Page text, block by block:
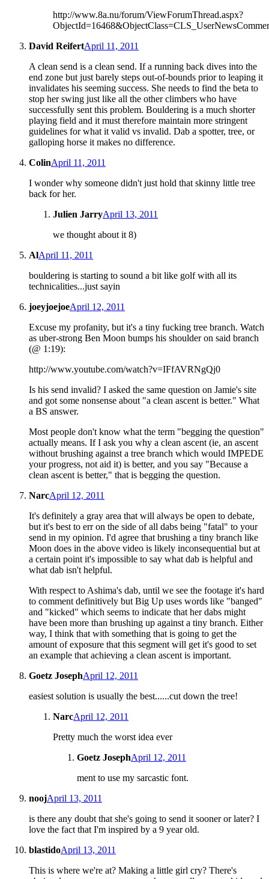
http://www.8a.nu/forum/ViewForumThread.aspx?
David ReifertApril 11, 2011
A clean send is a clean send. If a running back dives into the
end zone but just barely steps out-of-bounds prior to leaping it
invalidates his seeming success. She needs to find the beta to
stop her swing just like all the other climbers who have
successfully sent this problem. Bouldering is a much shorter
playing field and it must therefore maintain more stringent
guidelines for what it valid vs invalid. Dab a spotter, tree, or
galloping horse it makes no difference.
ColinApril 11, 2011
I wonder why someone didn't just hold that skinny little tree
back for her.
Julien JarryApril 13, 2011
we thought about it 8)
AlApril 11, 2011
bouldering is starting to sound a bit like golf with all its
technicalities...just sayin
joeyjoejoeApril 12, 2011
Excuse my profanity, but it's a tiny fucking tree branch. Watch
as uber-strong Ben Moon bumps his shoulder on said branch
(@ 1:19):
http://www.youtube.com/watch?v=IFfAVRNgQj0
Is his send invalid? I asked the same question on Jamie's site
and got some nonsense about "a clean ascent is better." What
a BS answer.
Most people don't know what the term "begging the question"
actually means. If I ask you why a clean ascent (ie, an ascent
without brushing against a tree branch which would IMPEDE
your progress, not aid it) is better, and you say "Because a
clean ascent is better," that is begging the question.
NarcApril 12, 2011
It's definitely a gray area that will always be open to debate,
but it's best to err on the side of all dabs being "fatal" to your
send in my opinion. I'd agree that brushing a tiny branch like
Moon does in the above video is likely inconsequential but at
a certain point it's impossible to say what dab is helpful and
what dab isn't helpful.
With respect to Ashima's dab, until we see the footage it's hard
to comment definitively but Big Up uses words like "banged"
and "kicked" which seems to indicate that her dabs might
have been more than brushing up against a tiny branch. Either
way, I think that with something that is going to get the
amount of exposure that this segment will get it's good to set
an example that achieving a clean ascent is important.
Goetz JosephApril 12, 2011
easiest solution is usually the best......cut down the tree!
NarcApril 12, 2011
Pretty much the worst idea ever
Goetz JosephApril 12, 2011
ment to use my sarcastic font.
noojApril 13, 2011
is there any doubt that she's going to send it sooner or later? I
love the fact that I'm inspired by a 9 year old.
blastidoApril 13, 2011
This is where we're at? Making a little girl cry? There's